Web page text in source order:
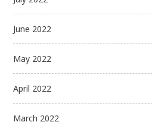
June 2022
May 2022
April 2022
March 2022